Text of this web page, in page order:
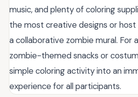
music, and plenty of coloring
the most creative designs or host
a collaborative zombie mural. For
zombie-themed snacks or
simple coloring activity into an
experience for all participants.